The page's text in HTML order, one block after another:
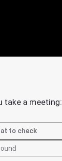
take a meeting:
to check